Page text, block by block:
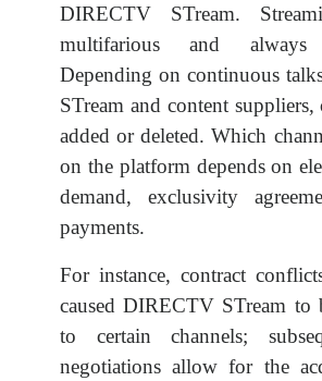
DIRECTV STream.
multifarious and
Depending on continuous
STream and content
added or deleted. Which
on the platform depends on
demand, exclusivity
payments.
For instance, contract
caused DIRECTV STream to
to certain channels;
negotiations allow for the